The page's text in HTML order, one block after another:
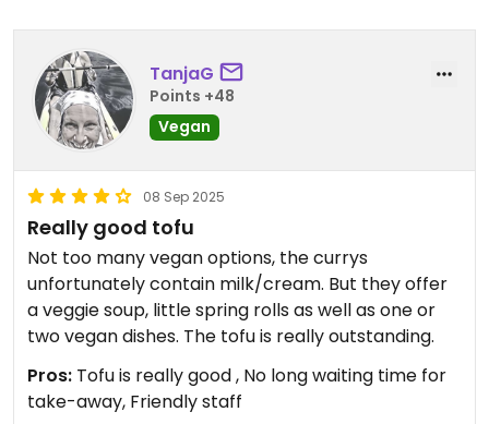
TanjaG
Points +48
Vegan
08 Sep 2025
Really good tofu
Not too many vegan options, the currys
unfortunately contain milk/cream. But they offer
a veggie soup, little spring rolls as well as one or
two vegan dishes. The tofu is really outstanding.
Pros: Tofu is really good , No long waiting time for
take-away, Friendly staff